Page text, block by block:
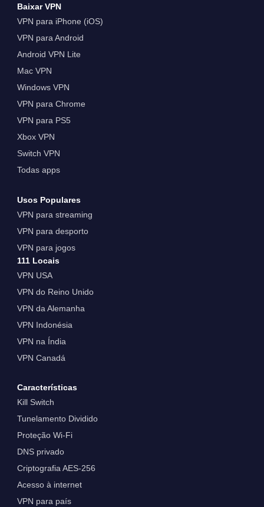
Baixar VPN
VPN para iPhone (iOS)
VPN para Android
Android VPN Lite
Mac VPN
Windows VPN
VPN para Chrome
VPN para PS5
Xbox VPN
Switch VPN
Todas apps
Usos Populares
VPN para streaming
VPN para desporto
VPN para jogos
111 Locais
VPN USA
VPN do Reino Unido
VPN da Alemanha
VPN Indonésia
VPN na Índia
VPN Canadá
Características
Kill Switch
Tunelamento Dividido
Proteção Wi-Fi
DNS privado
Criptografia AES-256
Acesso à internet
VPN para país